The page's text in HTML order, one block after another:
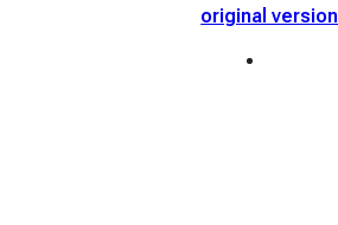
original version